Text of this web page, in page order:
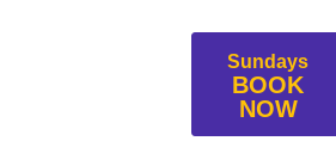
Sundays
BOOK
NOW